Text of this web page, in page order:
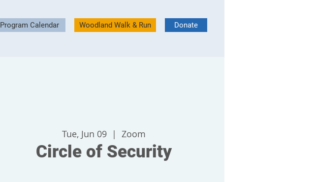
Program Calendar Woodland Walk & Run Donate
Tue, Jun 09
  |
Zoom
Circle of Security